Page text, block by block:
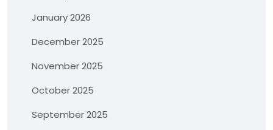
January 2026
December 2025
November 2025
October 2025
September 2025